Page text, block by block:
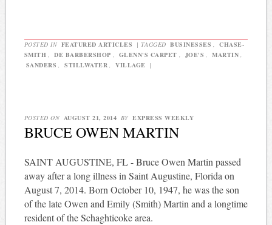
POSTED IN FEATURED ARTICLES | TAGGED BUSINESSES
CHASE-
SMITH
DE BARBERSHOP GLENN'S CARPET JOE'S MARTIN
SANDERS
STILLWATER VILLAGE |
POSTED ON AUGUST 21, 2014 BY EXPRESS WEEKLY
BRUCE OWEN MARTIN
SAINT AUGUSTINE, FL - Bruce Owen Martin passed
away after a long illness in Saint Augustine, Florida on
August 7, 2014. Born October 10, 1947, he was the son
of the late Owen and Emily (Smith) Martin and a longtime
resident of the Schaghticoke area.